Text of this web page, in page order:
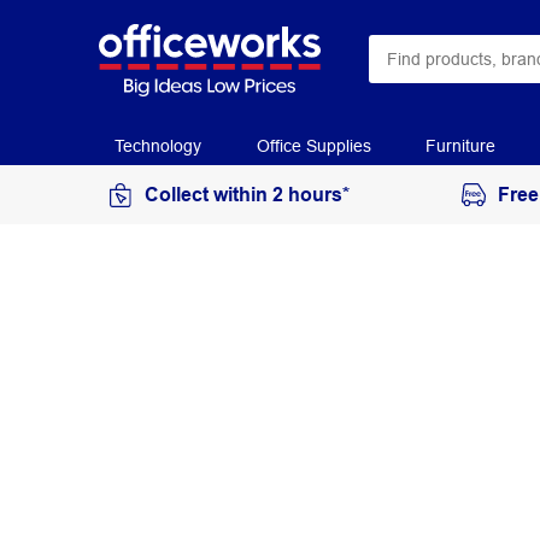
Technology Office Supplies Furniture
Collect within 2 hours*